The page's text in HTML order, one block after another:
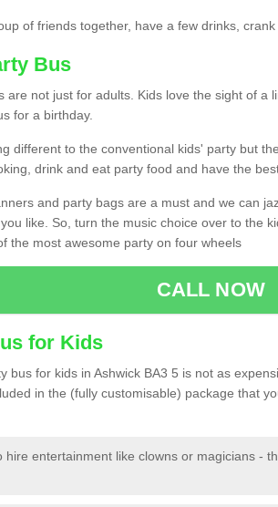
of friends together, have a few drinks,
Bus
are not just for adults. Kids love the sight of a
for a birthday.
different to the conventional kids' party but
drink and eat party food and have the
and party bags are a must and we can
like. So, turn the music choice over to the
the most awesome party on four wheels
CALL NOW
for Kids
bus for kids in Ashwick BA3 5 is not as
in the (fully customisable) package that
hire entertainment like clowns or magicians -